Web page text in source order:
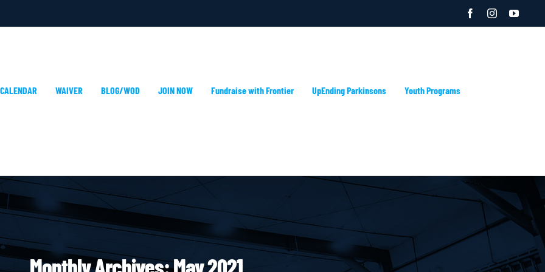
FacebookInstagram
WAIVER BLOG/WOD JOIN NOW Fundraise with Frontier UpEnding Parkinsons Youth Programs
Monthly Archives:May 2021